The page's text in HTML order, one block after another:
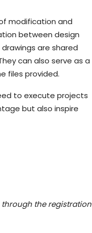
modification and
between design
are shared
can also serve as a
files provided.
to execute projects
but also inspire
through the registration